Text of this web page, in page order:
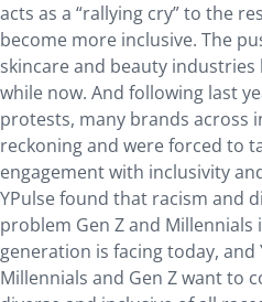
acts as a “rallying cry” to the
become more inclusive. The
skincare and beauty
while now. And following last
protests, many brands across
reckoning and were forced to
engagement with inclusivity
YPulse found that racism and
problem Gen Z and Millennials
generation is facing today, and
Millennials and Gen Z want to